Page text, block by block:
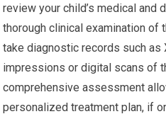
review your child’s medical and
thorough clinical examination of
take diagnostic records such as
impressions or digital scans of
comprehensive assessment
personalized treatment plan, if